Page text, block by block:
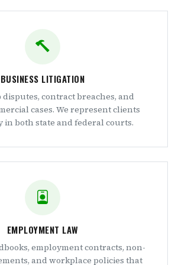
BUSINESS LITIGATION
contract breaches, and
cases. We represent clients
in both state and federal courts.
EMPLOYMENT LAW
employment contracts, non-
and workplace policies that